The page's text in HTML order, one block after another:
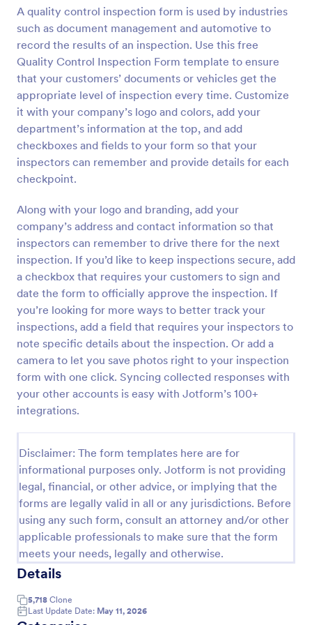
A quality control inspection form is used by industries
such as document management and automotive to
record the results of an inspection. Use this free
Quality Control Inspection Form template to ensure
that your customers’ documents or vehicles get the
appropriate level of inspection every time. Customize
it with your company’s logo and colors, add your
department’s information at the top, and add
checkboxes and fields to your form so that your
inspectors can remember and provide details for each
checkpoint.
Along with your logo and branding, add your
company’s address and contact information so that
inspectors can remember to drive there for the next
inspection. If you’d like to keep inspections secure, add
a checkbox that requires your customers to sign and
date the form to officially approve the inspection. If
you’re looking for more ways to better track your
inspections, add a field that requires your inspectors to
note specific details about the inspection. Or add a
camera to let you save photos right to your inspection
form with one click. Syncing collected responses with
your other accounts is easy with Jotform’s 100+
integrations.
Disclaimer: The form templates here are for
informational purposes only. Jotform is not providing
legal, financial, or other advice, or implying that the
forms are legally valid in all or any jurisdictions. Before
using any such form, consult an attorney and/or other
applicable professionals to make sure that the form
meets your needs, legally and otherwise.
Details
5,718 Clone
Last Update Date: May 11, 2026
Preview
Weekly Vehicle Inspection Form
Perform weekly police vehicle inspections for your
precinct with this free online Vehicle Inspection
Form. Easy to customize and fill out on any device.
Go to Category:
Vehicle Inspection Forms
Use Template
Preview